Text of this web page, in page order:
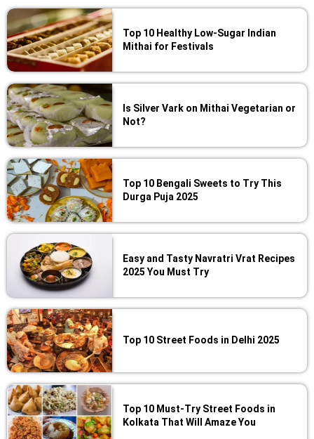
Top 10 Healthy Low-Sugar Indian
Mithai for Festivals
Is Silver Vark on Mithai Vegetarian or
Not?
Top 10 Bengali Sweets to Try This
Durga Puja 2025
Easy and Tasty Navratri Vrat Recipes
2025 You Must Try
Top 10 Street Foods in Delhi 2025
Top 10 Must-Try Street Foods in
Kolkata That Will Amaze You